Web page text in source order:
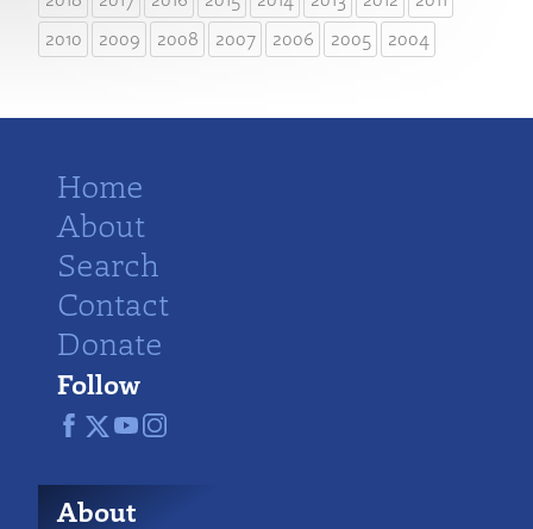
2010
2009 2008 2007 2006 2005 2004
Home
About
Search
Contact
Donate
Follow
About